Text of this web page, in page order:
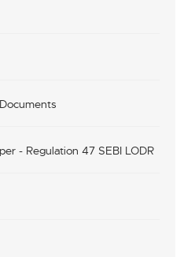
- Regulation 47 SEBI LODR